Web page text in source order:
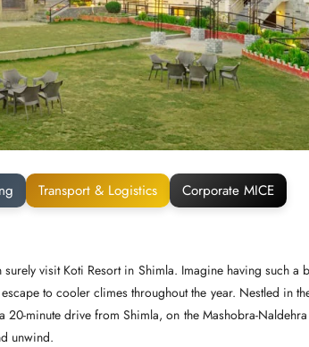
Transport & Logistics
Corporate MICE
visit Koti Resort in Shimla. Imagine having such a
to cooler climes throughout the year. Nestled in
minute drive from Shimla, on the Mashobra-
unwind.